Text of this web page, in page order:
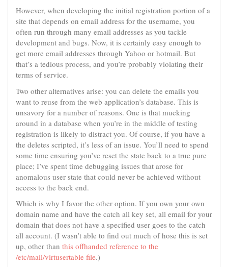
However, when developing the initial registration portion of a
site that depends on email address for the username, you
often run through many email addresses as you tackle
development and bugs. Now, it is certainly easy enough to
get more email addresses through Yahoo or hotmail. But
that’s a tedious process, and you’re probably violating their
terms of service.
Two other alternatives arise: you can delete the emails you
want to reuse from the web application’s database. This is
unsavory for a number of reasons. One is that mucking
around in a database when you’re in the middle of testing
registration is likely to distract you. Of course, if you have a
the deletes scripted, it’s less of an issue. You’ll need to spend
some time ensuring you’ve reset the state back to a true pure
place; I’ve spent time debugging issues that arose for
anomalous user state that could never be achieved without
access to the back end.
Which is why I favor the other option. If you own your own
domain name and have the catch all key set, all email for your
domain that does not have a specified user goes to the catch
all account. (I wasn’t able to find out much of hose this is set
up, other than this offhanded reference to the
/etc/mail/virtusertable file.)